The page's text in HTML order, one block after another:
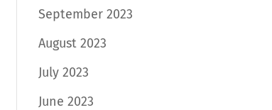
September 2023
August 2023
July 2023
June 2023